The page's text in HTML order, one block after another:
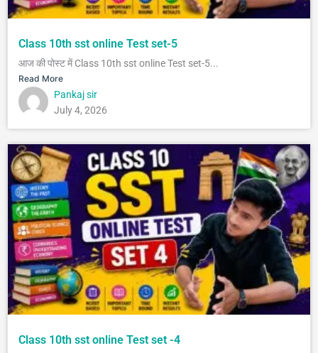
Class 10th sst online Test set-5
आज की पोस्ट में Class 10th sst online Test set-5...
Read More
Pankaj sir
July 4, 2026
Class 10th sst online Test set -4